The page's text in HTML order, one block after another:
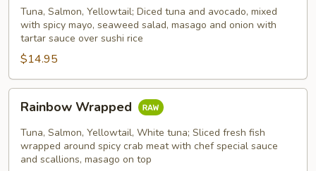
Tuna, Salmon, Yellowtail; Diced tuna and avocado, mixed
with spicy mayo, seaweed salad, masago and onion with
tartar sauce over sushi rice
$14.95
Wrapped
Rainbow Wrapped
Tuna, Salmon, Yellowtail, White tuna; Sliced fresh fish
wrapped around spicy crab meat with chef special sauce
and scallions, masago on top